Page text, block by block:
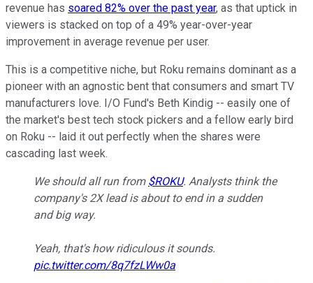
revenue has soared 82% over the past year, as that uptick in
viewers is stacked on top of a 49% year-over-year
improvement in average revenue per user.
This is a competitive niche, but Roku remains dominant as a
pioneer with an agnostic bent that consumers and smart TV
manufacturers love. I/O Fund's Beth Kindig -- easily one of
the market's best tech stock pickers and a fellow early bird
on Roku -- laid it out perfectly when the shares were
cascading last week.
We should all run from $ROKU. Analysts think the
company's 2X lead is about to end in a sudden
and big way.
Yeah, that's how ridiculous it sounds.
pic.twitter.com/8q7fzLWw0a